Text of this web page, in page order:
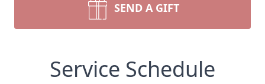
SEND A GIFT
Service Schedule